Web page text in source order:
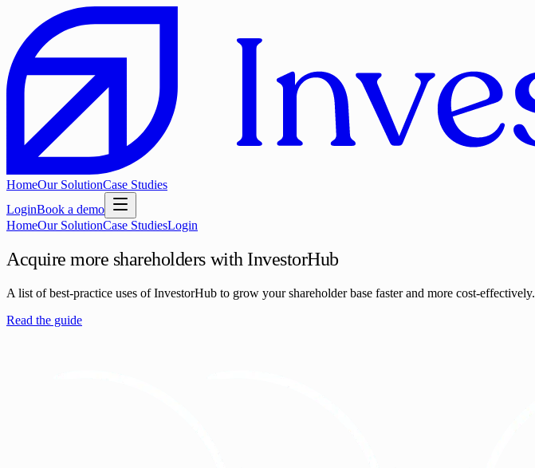
HomeOur SolutionCase Studies
LoginBook a demo
HomeOur SolutionCase StudiesLogin
Acquire more shareholders with InvestorHub
A list of best-practice uses of InvestorHub to grow your shareholder base faster and more cost-effectively.
Read the guide